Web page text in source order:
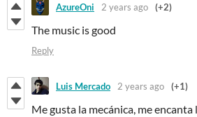
AzureOni 2 years ago (+2)
The music is good
Reply
Luis Mercado 2 years ago (+1)
Me gusta la mecánica, me